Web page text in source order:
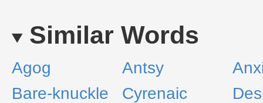
Similar Words
Agog Antsy
Bare-knuckle
Cyrenaic